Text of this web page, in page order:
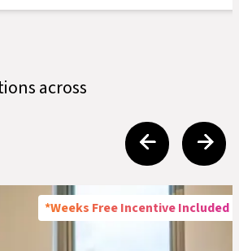
across
*Weeks Free Incentive Included